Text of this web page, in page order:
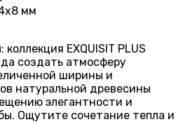
мм
EXQUISIT PLUS
создать атмосферу
ширины и
натуральной древесины
элегантности и
Ощутите сочетание тепла и